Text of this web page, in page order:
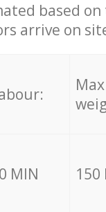
based
arrive on
Max
MIN 150